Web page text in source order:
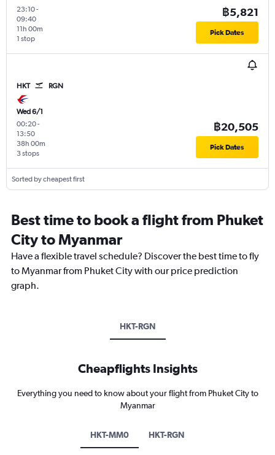
23:10-
09:40
1 stop
11h 00m
฿5,821
Pick Dates
HKT RGN
Wed 6/1
00:20-
13:50
3 stops
38h 00m
฿20,505
Pick Dates
Sorted by cheapest first
Best time to book a flight from Phuket
City to Myanmar
Have a flexible travel schedule? Discover the best time to fly
to Myanmar from Phuket City with our price prediction
graph.
HKT-RGN
Cheapflights Insights
Everything you need to know about your flight from Phuket City to
Myanmar
HKT-MM0 HKT-RGN